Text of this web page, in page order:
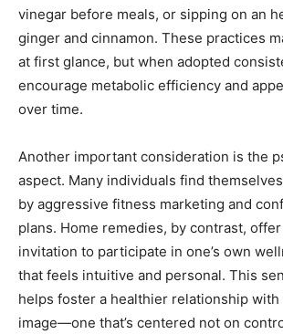
vinegar before meals, or sipping on an
ginger and cinnamon. These practices
at first glance, but when adopted
encourage metabolic efficiency and
over time.
Another important consideration is the
aspect. Many individuals find
by aggressive fitness marketing and
plans. Home remedies, by contrast,
invitation to participate in one’s own
that feels intuitive and personal. This
helps foster a healthier relationship with
image—one that’s centered not on